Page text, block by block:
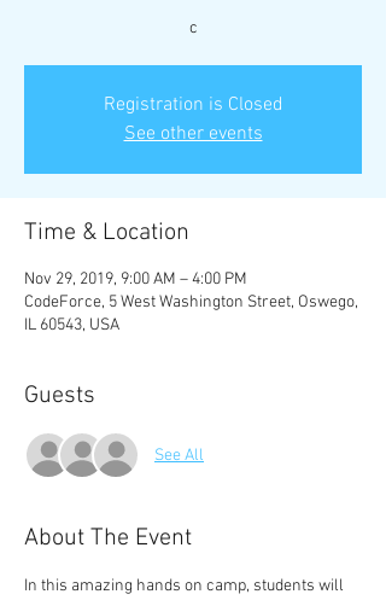
c
Registration is Closed
See other events
Time & Location
Nov 29, 2019, 9:00 AM – 4:00 PM
CodeForce, 5 West Washington Street, Oswego,
IL 60543, USA
Guests
See All
About The Event
In this amazing hands on camp, students will